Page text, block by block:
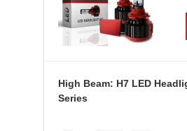
High Beam: H7 LED
Series